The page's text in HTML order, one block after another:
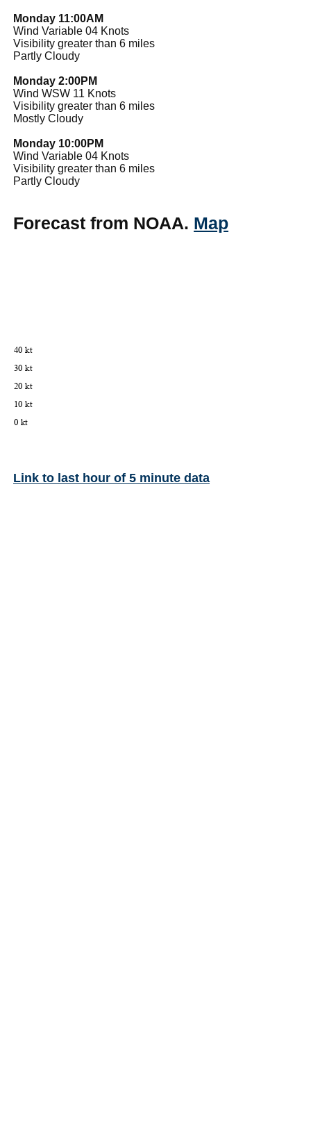
Monday 11:00AM
Wind Variable 04 Knots
Visibility greater than 6 miles
Partly Cloudy
Monday 2:00PM
Wind WSW 11 Knots
Visibility greater than 6 miles
Mostly Cloudy
Monday 10:00PM
Wind Variable 04 Knots
Visibility greater than 6 miles
Partly Cloudy
Forecast from NOAA. Map
Link to last hour of 5 minute data